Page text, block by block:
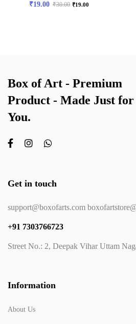
₹19.00 ₹30.00 ₹19.00
Box of Art - Premium
Product - Made Just for
You.
Get in touch
support@boxofarts.com
+91 7303766723
Street No.: 2, Deepak Vihar Uttam
Information
About Us